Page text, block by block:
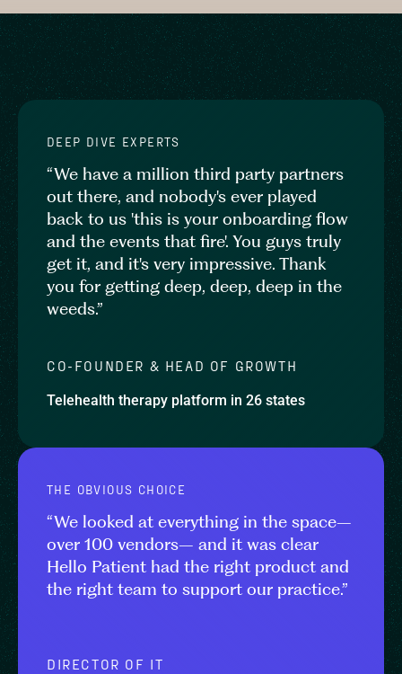
DEEP DIVE EXPERTS
“We have a million third party partners
out there, and nobody's ever played
back to us 'this is your onboarding flow
and the events that fire'. You guys truly
get it, and it's very impressive. Thank
you for getting deep, deep, deep in the
weeds.”
CO-FOUNDER & HEAD OF GROWTH
Telehealth therapy platform in 26 states
THE OBVIOUS CHOICE
“We looked at everything in the space–
over 100 vendors– and it was clear
Hello Patient had the right product and
the right team to support our practice.”
DIRECTOR OF IT